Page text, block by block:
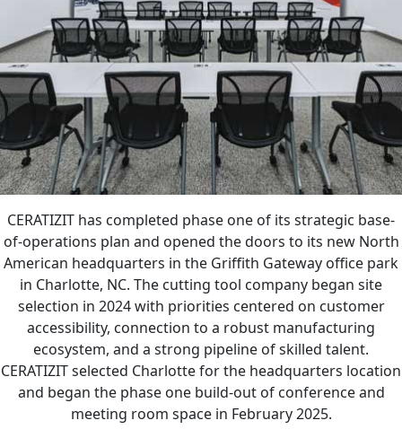
CERATIZIT has completed phase one of its strategic base-
of-operations plan and opened the doors to its new North
American headquarters in the Griffith Gateway office park
in Charlotte, NC. The cutting tool company began site
selection in 2024 with priorities centered on customer
accessibility, connection to a robust manufacturing
ecosystem, and a strong pipeline of skilled talent.
CERATIZIT selected Charlotte for the headquarters location
and began the phase one build-out of conference and
meeting room space in February 2025.